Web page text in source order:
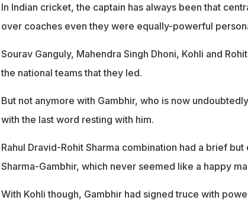
In Indian cricket, the captain has always been that
over coaches even they were equally-powerful
Sourav Ganguly, Mahendra Singh Dhoni, Kohli and
the national teams that they led.
But not anymore with Gambhir, who is now
with the last word resting with him.
Rahul Dravid-Rohit Sharma combination had a brief
Sharma-Gambhir, which never seemed like a happy
With Kohli though, Gambhir had signed truce with